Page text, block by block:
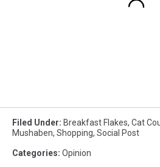
Filed Under: Breakfast Flakes, Cat
Mushaben, Shopping, Social Post
Categories: Opinion